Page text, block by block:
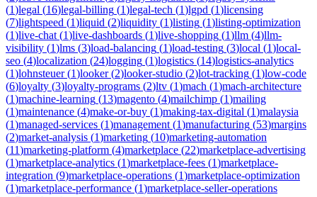
(1)legal (16)legal-billing (1)legal-tech (1)lgpd (1)licensing
(7)lightspeed (1)liquid (2)liquidity (1)listing (1)listing-optimization
(1)live-chat (1)live-dashboards (1)live-shopping (1)llm (4)llm-
visibility (1)lms (3)load-balancing (1)load-testing (3)local (1)local-
seo (4)localization (24)logging (1)logistics (14)logistics-analytics
(1)lohnsteuer(1)looker(2)looker-studio (2)lot-tracking (1)low-code
(6)loyalty (3)loyalty-programs (2)ltv (1)mach (1)mach-architecture
(1)machine-learning (13)magento (4)mailchimp (1)mailing
(1)maintenance (4)make-or-buy (1)making-tax-digital (1)malaysia
(1)managed-services (1)management (1)manufacturing (53)margins
(2)market-analysis (1)marketing (10)marketing-automation
(11)marketing-platform (4)marketplace (22)marketplace-advertising
(1)marketplace-analytics (1)marketplace-fees (1)marketplace-
integration (9)marketplace-operations (1)marketplace-optimization
(1)marketplace-performance (1)marketplace-seller-operations